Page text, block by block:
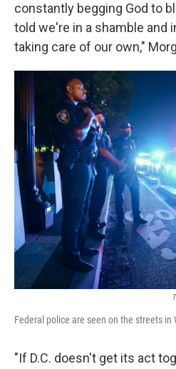
constantly begging God to
told we're in a shamble and
taking care of our own,"
Federal police are seen on the streets in
"If D.C. doesn't get its act